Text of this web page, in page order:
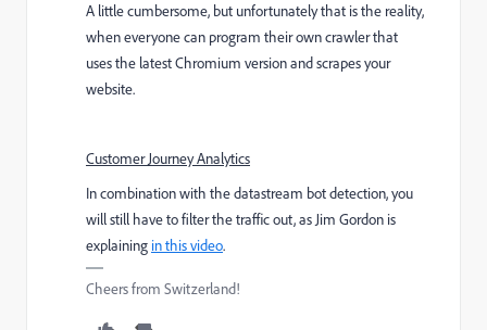
A little cumbersome, but unfortunately that is the reality,
when everyone can program their own crawler that
uses the latest Chromium version and scrapes your
website.
Customer Journey Analytics
In combination with the datastream bot detection, you
will still have to filter the traffic out, as Jim Gordon is
explaining in this video.
Cheers from Switzerland!